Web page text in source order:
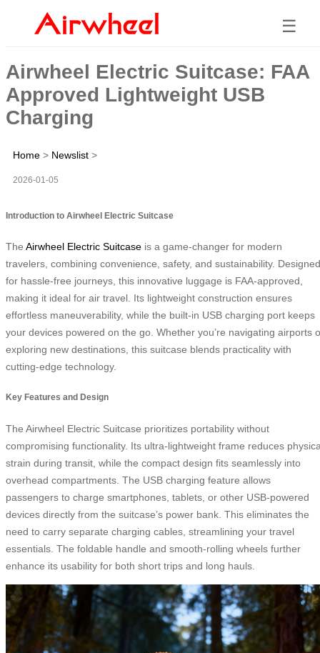
☰
Airwheel Electric Suitcase: FAA
Approved Lightweight USB
Charging
Home > Newslist >
2026-01-05
Introduction to Airwheel Electric Suitcase
The Airwheel Electric Suitcase is a game-changer for modern
travelers, combining convenience, safety, and sustainability. Designed
for hassle-free journeys, this innovative luggage is FAA-approved,
making it ideal for air travel. Its lightweight construction ensures
effortless maneuverability, while the built-in USB charging port keeps
your devices powered on the go. Whether you’re navigating airports
exploring new destinations, this suitcase blends practicality with
cutting-edge technology.
Key Features and Design
The Airwheel Electric Suitcase prioritizes portability without
compromising functionality. Its ultra-lightweight frame reduces
strain during transit, while the compact design fits seamlessly into
overhead compartments. The USB charging feature allows
passengers to charge smartphones, tablets, or other USB-powered
devices directly from the suitcase’s power bank. This eliminates the
need to carry separate charging cables, streamlining your travel
essentials. The foldable handle and smooth-rolling wheels further
enhance its usability for both short trips and long hauls.